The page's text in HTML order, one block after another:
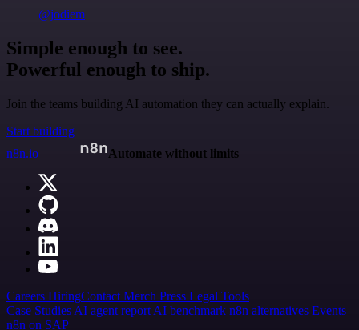
@jodiem
Simple enough to see.
Powerful enough to ship.
Join the teams building AI automation they can actually explain.
Start building
n8n.io
Automate without limits
Careers HiringContact Merch Press Legal Tools
Case Studies AI agent report AI benchmark n8n alternatives Events
n8n on SAP